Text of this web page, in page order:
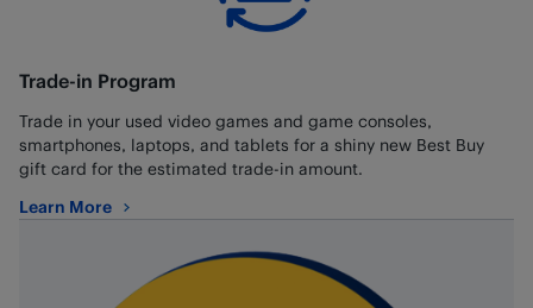
Trade-in Program
Trade in your used video games and game consoles,
smartphones, laptops, and tablets for a shiny new Best Buy
gift card for the estimated trade-in amount.
Learn More
about Trade-in Program